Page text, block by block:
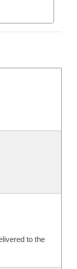
to the